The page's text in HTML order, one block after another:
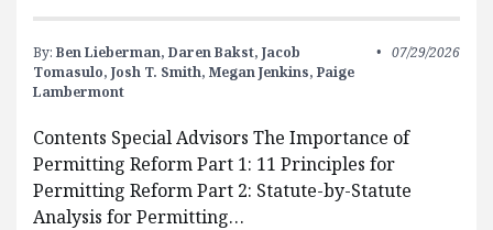
By: Ben Lieberman, Daren Bakst, Jacob
Tomasulo, Josh T. Smith, Megan Jenkins, Paige
Lambermont
07/29/2026
Contents Special Advisors The Importance of
Permitting Reform Part 1: 11 Principles for
Permitting Reform Part 2: Statute-by-Statute
Analysis for Permitting…